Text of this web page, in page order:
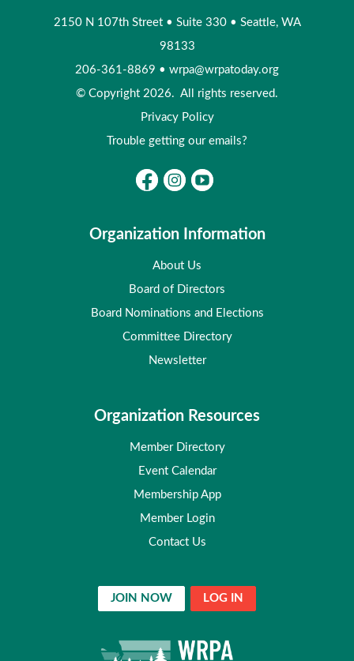
2150 N 107th Street • Suite 330 • Seattle, WA
98133
206-361-8869 • wrpa@wrpatoday.org
© Copyright 2026. All rights reserved.
Privacy Policy
Trouble getting our emails?
Organization Information
About Us
Board of Directors
Board Nominations and Elections
Committee Directory
Newsletter
Organization Resources
Member Directory
Event Calendar
Membership App
Member Login
Contact Us
JOIN NOW LOG IN